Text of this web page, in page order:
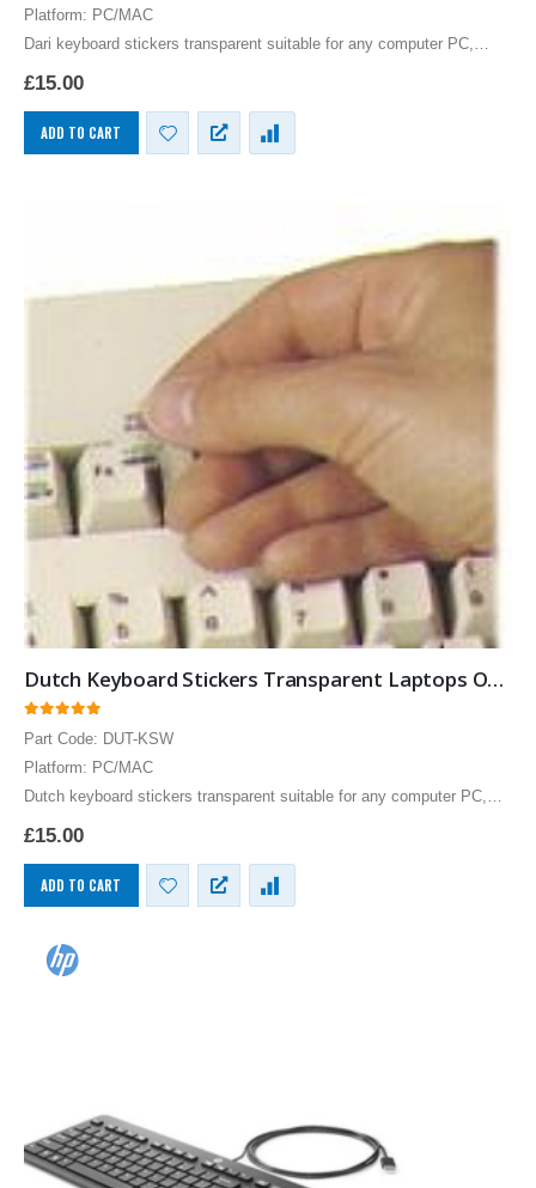
Platform: PC/MAC
Dari keyboard stickers transparent suitable for any computer PC,
MAC laptop or notebook. White Dari Keyboard stickers for Black
£15.00
ADD TO CART
Dutch Keyboard Stickers Transparent Laptops Overlays White
Part Code: DUT-KSW
Platform: PC/MAC
Dutch keyboard stickers transparent suitable for any computer PC,
MAC laptop or notebook. White Dutch Keyboard stickers for Black
£15.00
ADD TO CART